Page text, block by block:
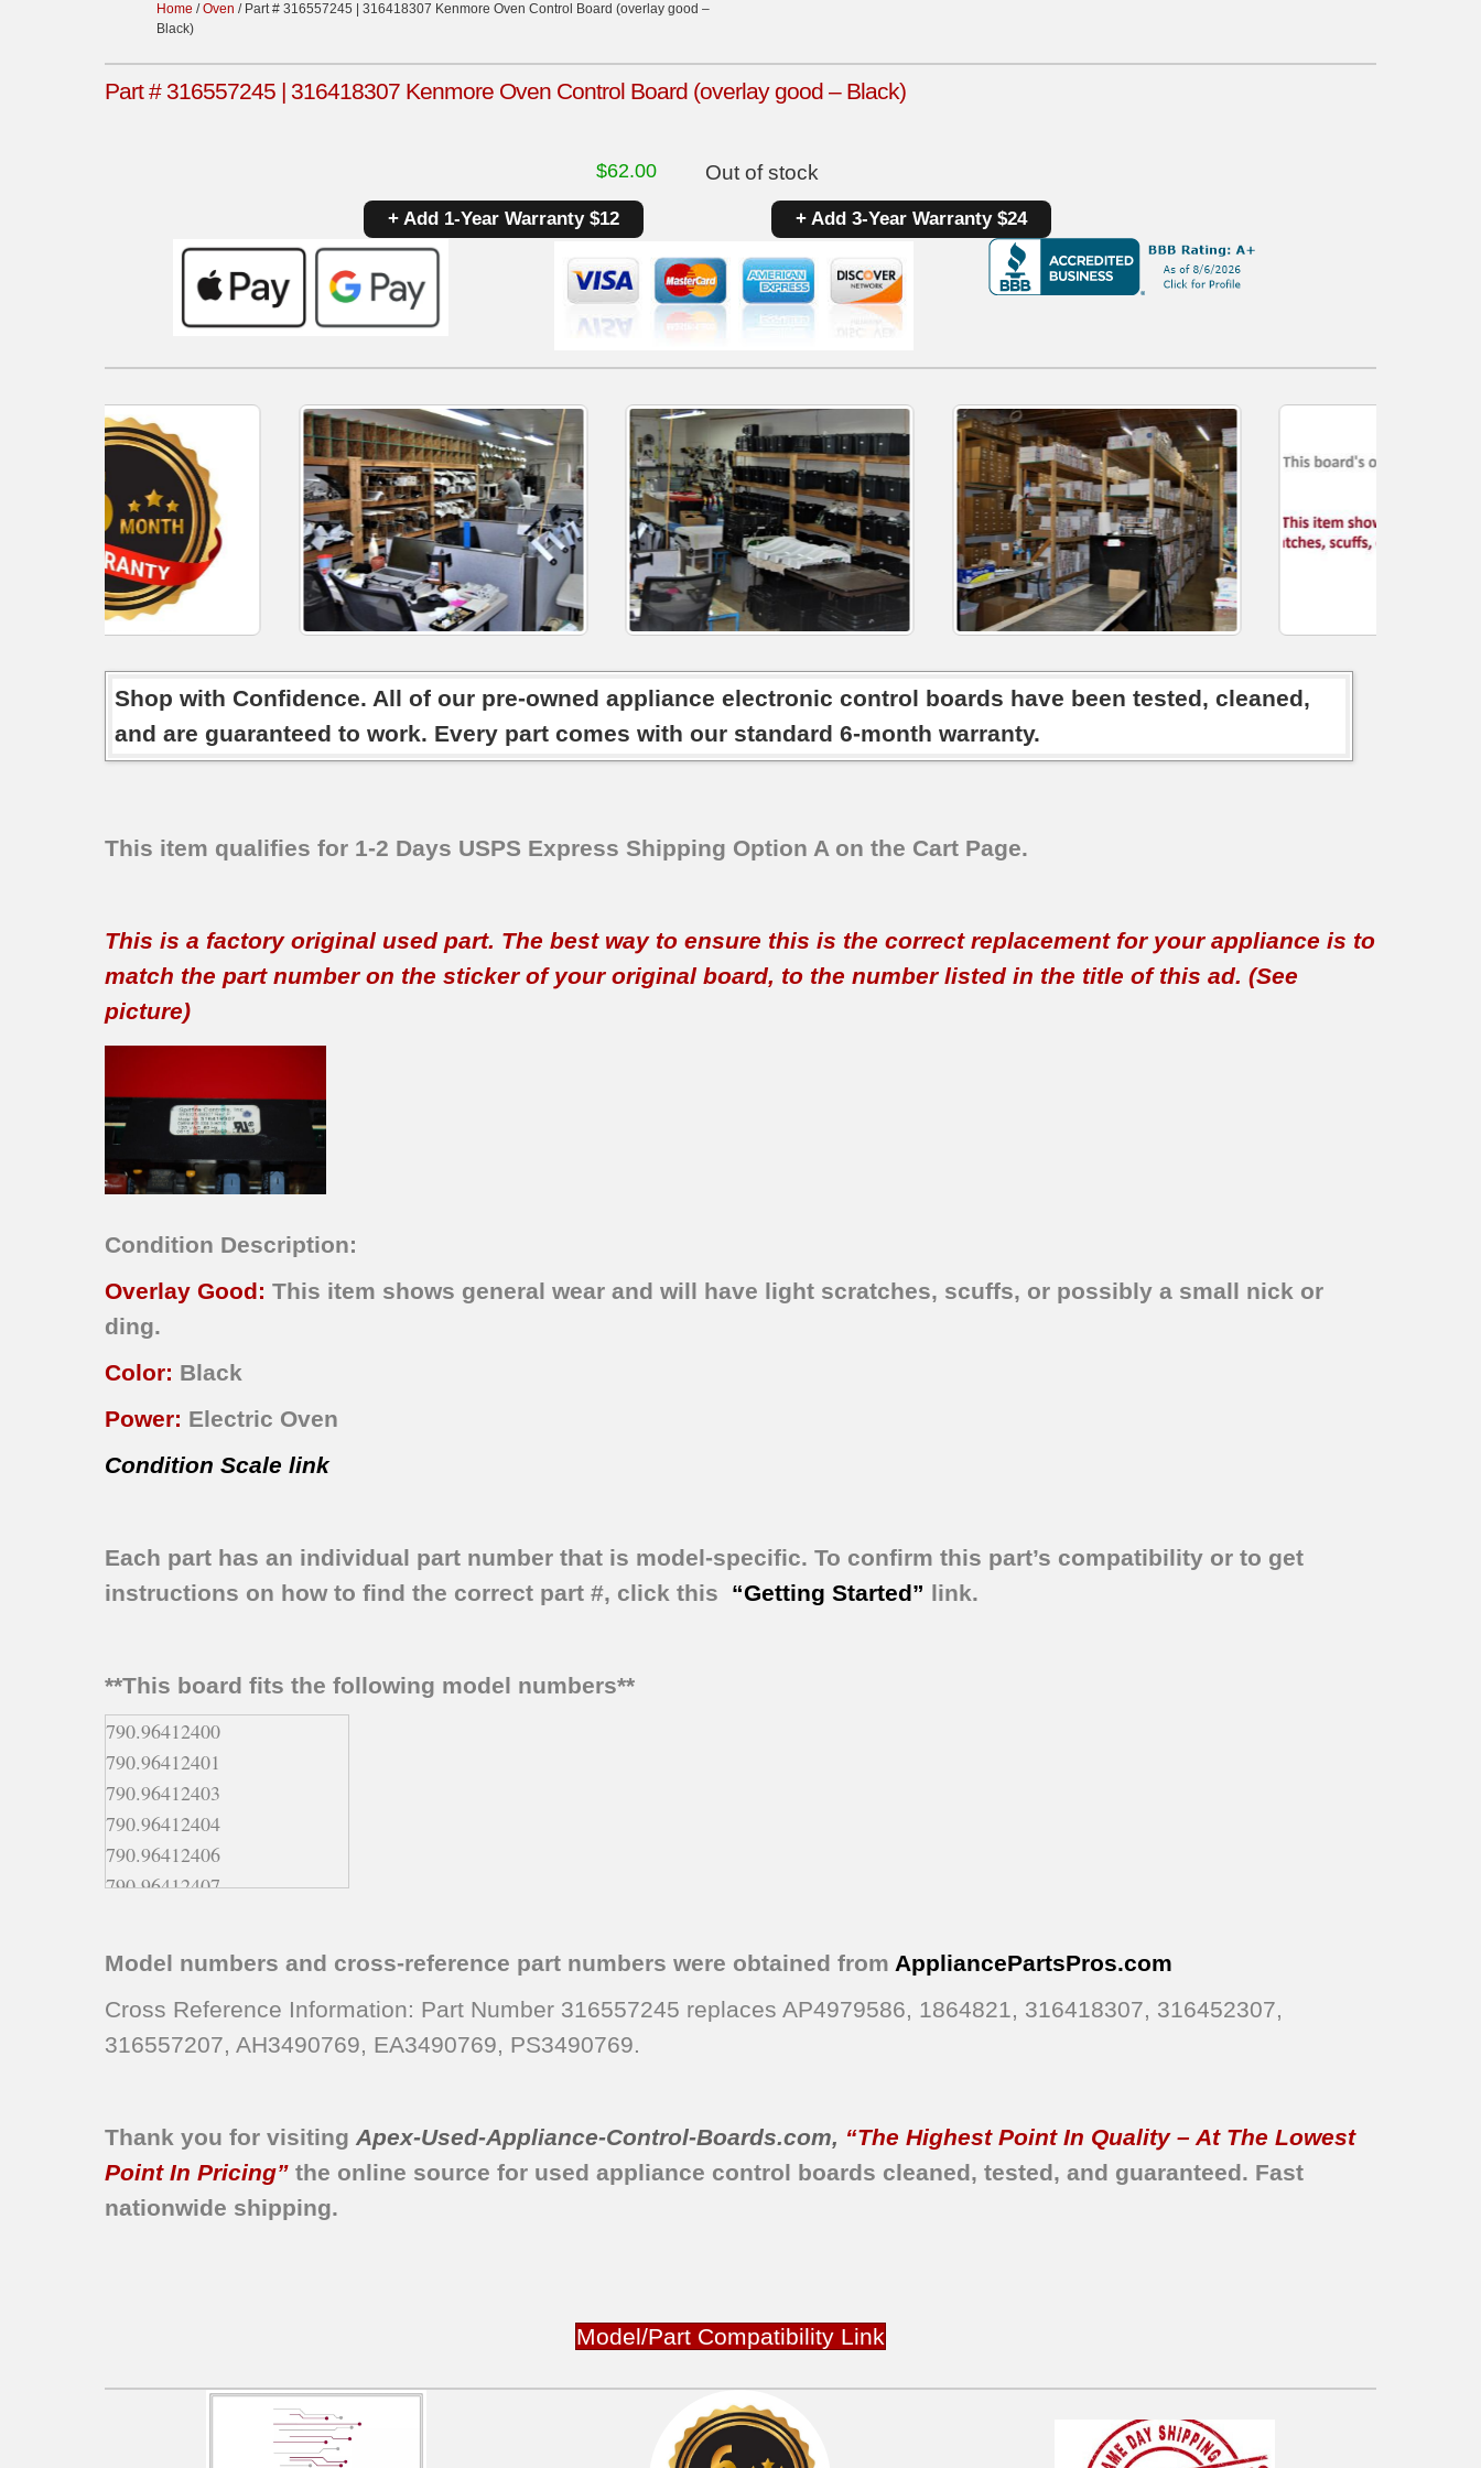
Home /Oven / Part # 316557245 | 316418307 Kenmore Oven Control Board (overlay good –
Black)
Part # 316557245 | 316418307 Kenmore Oven Control Board (overlay good – Black)
$62.00 Out of stock
+ Add 1-Year Warranty $12 + Add 3-Year Warranty $24
Shop with Confidence. All of our pre-owned appliance electronic control boards have been tested, cleaned,
and are guaranteed to work. Every part comes with our standard 6-month warranty.
This item qualifies for 1-2 Days USPS Express Shipping Option A on the Cart Page.
This is a factory original used part. The best way to ensure this is the correct replacement for your appliance is to
match the part number on the sticker of your original board, to the number listed in the title of this ad. (See
picture)
Condition Description:
Overlay Good:This item shows general wear and will have light scratches, scuffs, or possibly a small nick or
ding.
Color: Black
Power: Electric Oven
Condition Scale link
Each part has an individual part number that is model-specific.To confirm this part’s compatibility or to get
instructions on how to find the correct part #, click this
“Getting Started” link.
**This board fits the following model numbers**
790.96412400
790.96412401
790.96412403
790.96412404
790.96412406
790.96412407
790.9641240A
790.9641240B
790.9641240C
790.9641240F
790.9641240G
790.96413400
790.96413401
Model numbers and cross-reference part numbers were obtained from AppliancePartsPros.com
Cross Reference Information: Part Number 316557245 replaces AP4979586, 1864821, 316418307, 316452307,
316557207, AH3490769, EA3490769, PS3490769.
Thank you for visitingApex-Used-Appliance-Control-Boards.com, “The Highest Point In Quality – At The Lowest
Point In Pricing” the online source for used appliance control boards cleaned, tested, and guaranteed. Fast
nationwide shipping.
Model/Part Compatibility Link